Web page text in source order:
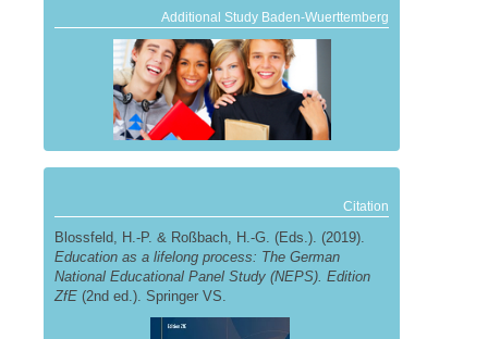
Additional Study Baden-Wuerttemberg
Citation
Blossfeld, H.-P. & Roßbach, H.-G. (Eds.). (2019).
Education as a lifelong process: The German
National Educational Panel Study (NEPS). Edition
ZfE (2nd ed.). Springer VS.